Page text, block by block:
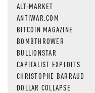
ALT-MARKET
ANTIWAR.COM
BITCOIN MAGAZINE
BOMBTHROWER
BULLIONSTAR
CAPITALIST EXPLOITS
CHRISTOPHE BARRAUD
DOLLAR COLLAPSE